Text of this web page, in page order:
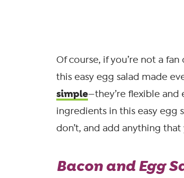
Of course, if you’re not a
this easy egg salad made
simple—they’re flexible and
ingredients in this easy egg
don’t, and add anything
Bacon and Egg